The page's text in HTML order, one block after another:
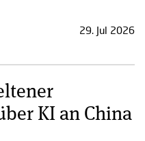
29. Jul 2026
KI an China